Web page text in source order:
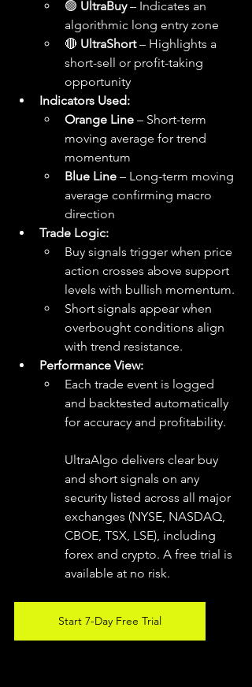
🟢 UltraBuy – Indicates an
algorithmic long entry zone
🔴 UltraShort – Highlights a
short-sell or profit-taking
opportunity
Indicators Used:
Orange Line – Short-term
moving average for trend
momentum
Blue Line – Long-term moving
average confirming macro
direction
Trade Logic:
Buy signals trigger when price
action crosses above support
levels with bullish momentum.
Short signals appear when
overbought conditions align
with trend resistance.
Performance View:
Each trade event is logged
and backtested automatically
for accuracy and profitability.
UltraAlgo delivers clear buy
and short signals on any
security listed across all major
exchanges (NYSE, NASDAQ,
CBOE, TSX, LSE), including
forex and crypto. A free trial is
available at no risk.
Start 7-Day Free Trial